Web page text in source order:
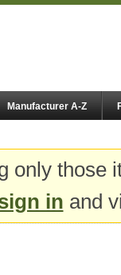
Manufacturer A-Z
only
in and